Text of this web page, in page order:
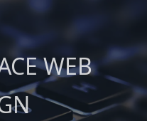
WEB